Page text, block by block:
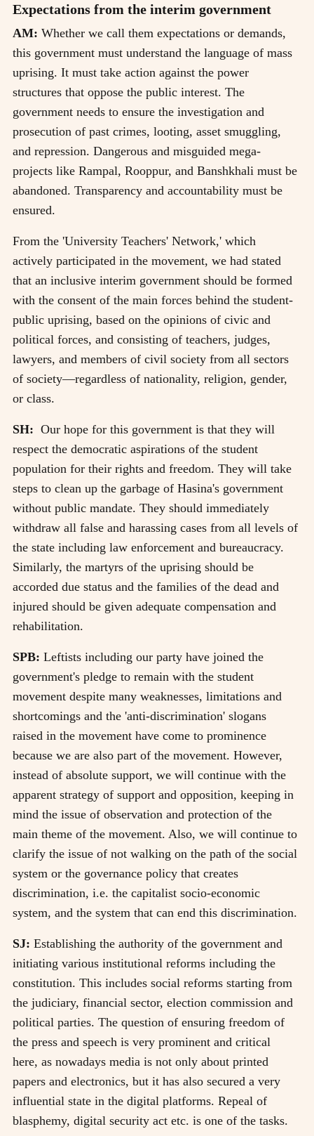
Expectations from the interim government
AM: Whether we call them expectations or demands,
this government must understand the language of mass
uprising. It must take action against the power
structures that oppose the public interest. The
government needs to ensure the investigation and
prosecution of past crimes, looting, asset smuggling,
and repression. Dangerous and misguided mega-
projects like Rampal, Rooppur, and Banshkhali must be
abandoned. Transparency and accountability must be
ensured.
From the 'University Teachers' Network,' which
actively participated in the movement, we had stated
that an inclusive interim government should be formed
with the consent of the main forces behind the student-
public uprising, based on the opinions of civic and
political forces, and consisting of teachers, judges,
lawyers, and members of civil society from all sectors
of society—regardless of nationality, religion, gender,
or class.
SH: Our hope for this government is that they will
respect the democratic aspirations of the student
population for their rights and freedom. They will take
steps to clean up the garbage of Hasina's government
without public mandate. They should immediately
withdraw all false and harassing cases from all levels of
the state including law enforcement and bureaucracy.
Similarly, the martyrs of the uprising should be
accorded due status and the families of the dead and
injured should be given adequate compensation and
rehabilitation.
SPB: Leftists including our party have joined the
government's pledge to remain with the student
movement despite many weaknesses, limitations and
shortcomings and the 'anti-discrimination' slogans
raised in the movement have come to prominence
because we are also part of the movement. However,
instead of absolute support, we will continue with the
apparent strategy of support and opposition, keeping in
mind the issue of observation and protection of the
main theme of the movement. Also, we will continue to
clarify the issue of not walking on the path of the social
system or the governance policy that creates
discrimination, i.e. the capitalist socio-economic
system, and the system that can end this discrimination.
SJ: Establishing the authority of the government and
initiating various institutional reforms including the
constitution. This includes social reforms starting from
the judiciary, financial sector, election commission and
political parties. The question of ensuring freedom of
the press and speech is very prominent and critical
here, as nowadays media is not only about printed
papers and electronics, but it has also secured a very
influential state in the digital platforms. Repeal of
blasphemy, digital security act etc. is one of the tasks.